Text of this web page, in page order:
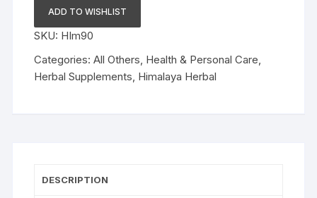
Shuddha
Guggulu
Tablets
300tab
quantity
ADD TO WISHLIST
SKU: HIm90
Categories:All Others Health & Personal Care
Herbal Supplements Himalaya Herbal
DESCRIPTION